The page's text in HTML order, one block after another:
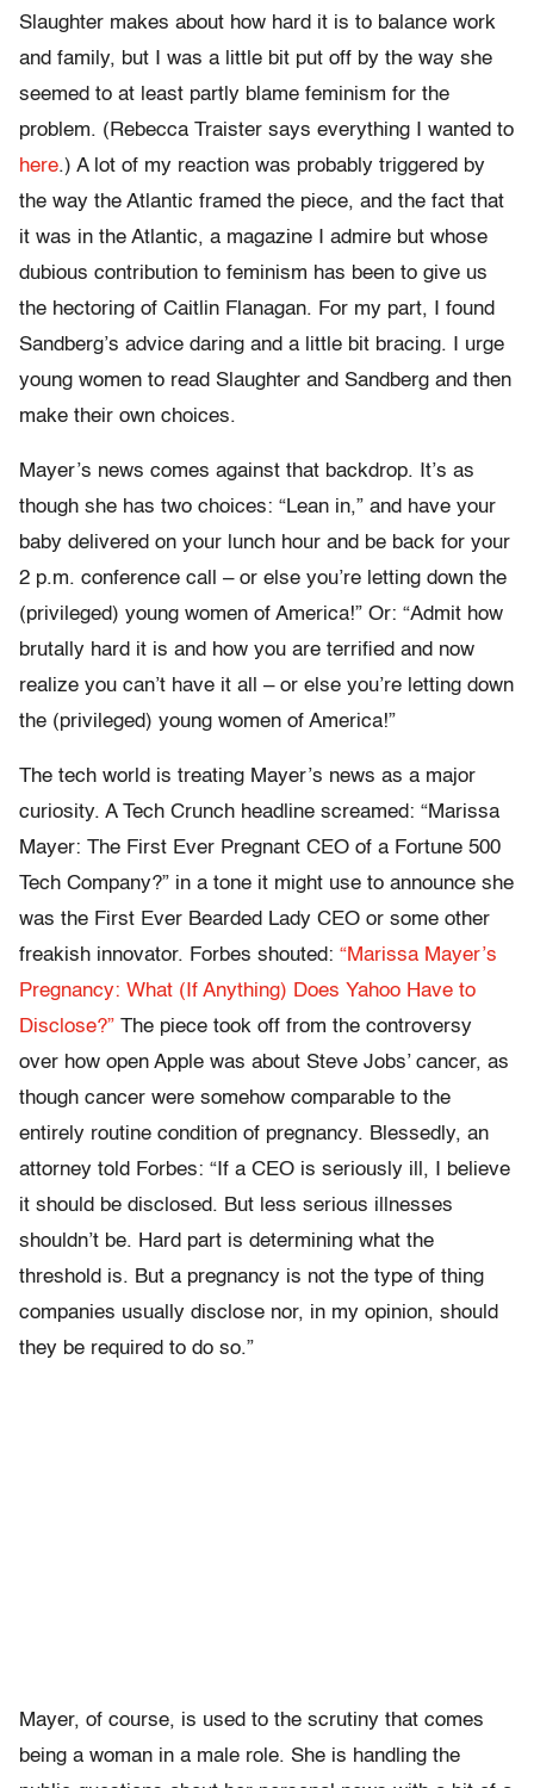
Slaughter makes about how hard it is to balance work
and family, but I was a little bit put off by the way she
seemed to at least partly blame feminism for the
problem. (Rebecca Traister says everything I wanted to
here.) A lot of my reaction was probably triggered by
the way the Atlantic framed the piece, and the fact that
it was in the Atlantic, a magazine I admire but whose
dubious contribution to feminism has been to give us
the hectoring of Caitlin Flanagan. For my part, I found
Sandberg’s advice daring and a little bit bracing. I urge
young women to read Slaughter and Sandberg and then
make their own choices.
Mayer’s news comes against that backdrop. It’s as
though she has two choices: “Lean in,” and have your
baby delivered on your lunch hour and be back for your
2 p.m. conference call – or else you’re letting down the
(privileged) young women of America!” Or: “Admit how
brutally hard it is and how you are terrified and now
realize you can’t have it all – or else you’re letting down
the (privileged) young women of America!”
The tech world is treating Mayer’s news as a major
curiosity. A Tech Crunch headline screamed: “Marissa
Mayer: The First Ever Pregnant CEO of a Fortune 500
Tech Company?” in a tone it might use to announce she
was the First Ever Bearded Lady CEO or some other
freakish innovator. Forbes shouted: “Marissa Mayer’s
Pregnancy: What (If Anything) Does Yahoo Have to
Disclose?” The piece took off from the controversy
over how open Apple was about Steve Jobs’ cancer, as
though cancer were somehow comparable to the
entirely routine condition of pregnancy. Blessedly, an
attorney told Forbes: “If a CEO is seriously ill, I believe
it should be disclosed. But less serious illnesses
shouldn’t be. Hard part is determining what the
threshold is. But a pregnancy is not the type of thing
companies usually disclose nor, in my opinion, should
they be required to do so.”
Mayer, of course, is used to the scrutiny that comes
being a woman in a male role. She is handling the